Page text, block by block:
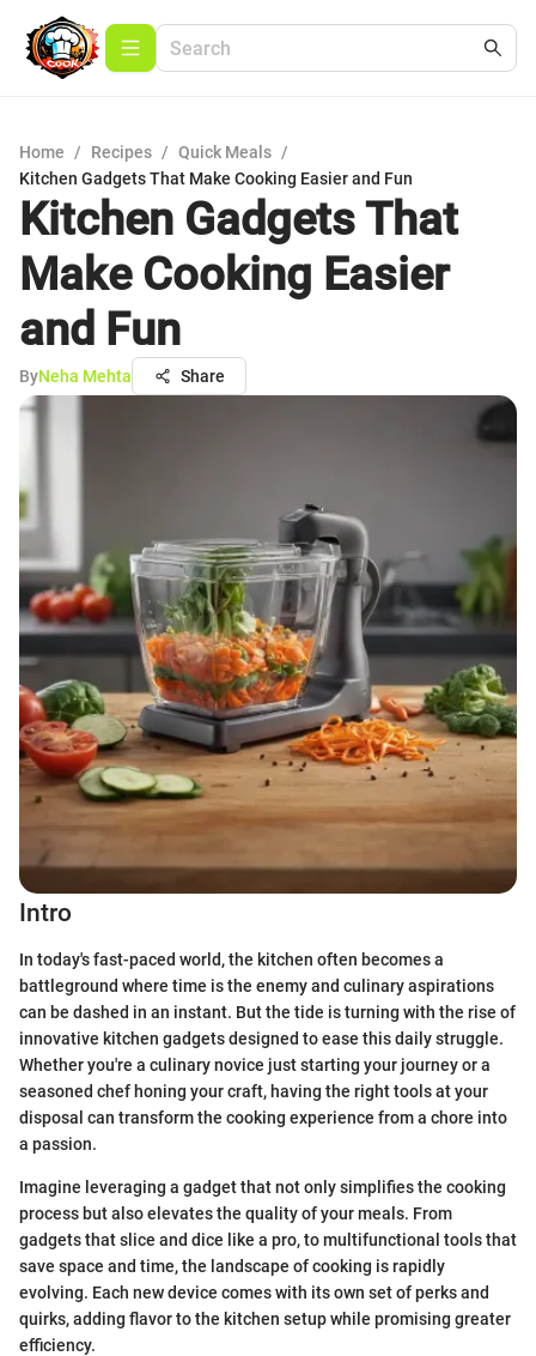
Home / Recipes / Quick Meals /
Kitchen Gadgets That Make Cooking Easier and Fun
Kitchen Gadgets That
Make Cooking Easier
and Fun
ByNeha Mehta Share
Intro
In today's fast-paced world, the kitchen often becomes a
battleground where time is the enemy and culinary aspirations
can be dashed in an instant. But the tide is turning with the rise of
innovative kitchen gadgets designed to ease this daily struggle.
Whether you're a culinary novice just starting your journey or a
seasoned chef honing your craft, having the right tools at your
disposal can transform the cooking experience from a chore into
a passion.
Imagine leveraging a gadget that not only simplifies the cooking
process but also elevates the quality of your meals. From
gadgets that slice and dice like a pro, to multifunctional tools that
save space and time, the landscape of cooking is rapidly
evolving. Each new device comes with its own set of perks and
quirks, adding flavor to the kitchen setup while promising greater
efficiency.